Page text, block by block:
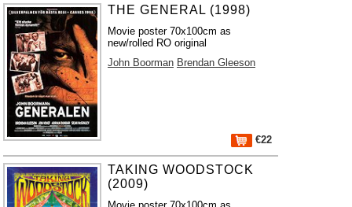
THE GENERAL (1998)
Movie poster 70x100cm as
new/rolled RO original
John Boorman Brendan Gleeson
€22
TAKING WOODSTOCK
(2009)